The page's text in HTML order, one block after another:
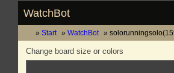
WatchBot
Start WatchBot
Change board size or colors